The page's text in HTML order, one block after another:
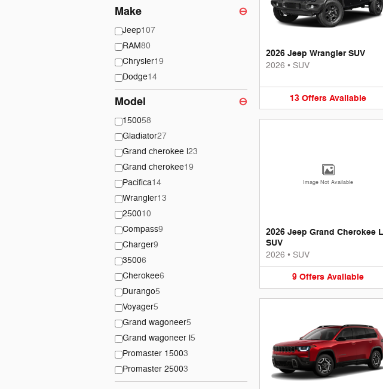
Make ⊖
Jeep107
RAM80
Chrysler19
Dodge14
Model ⊖
150058
Gladiator27
Grand cherokee l23
Grand cherokee19
Pacifica14
Wrangler13
250010
Compass9
Charger9
35006
Cherokee6
Durango5
Voyager5
Grand wagoneer5
Grand wagoneer l5
Promaster 15003
Promaster 25003
2026 Jeep Wrangler SUV
2026 • SUV
13 Offers Available
Image Not Available
2026 Jeep Grand Cherokee L
SUV
2026 • SUV
9 Offers Available